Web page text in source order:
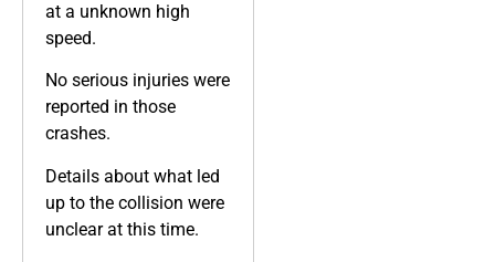
at a unknown high
speed.
No serious injuries were
reported in those
crashes.
Details about what led
up to the collision were
unclear at this time.